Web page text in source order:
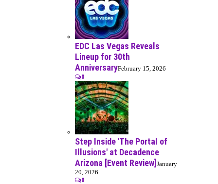
EDC Las Vegas Reveals
Lineup for 30th
AnniversaryFebruary 15, 2026
0
Step Inside 'The Portal of
Illusions' at Decadence
Arizona [Event Review] January
20, 2026
0